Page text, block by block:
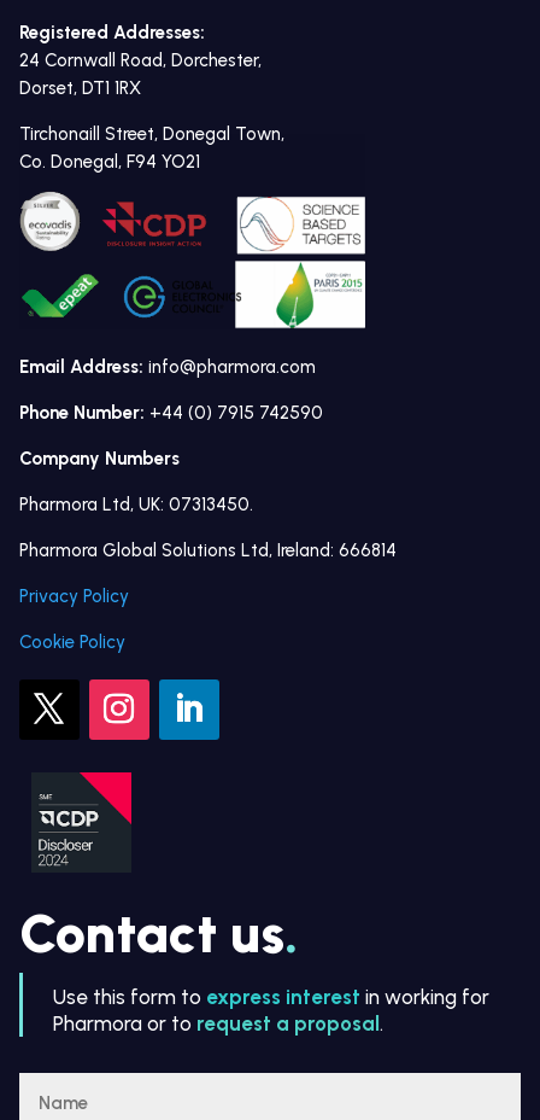
Registered Addresses:
24 Cornwall Road, Dorchester,
Dorset, DT1 1RX
Tirchonaill Street, Donegal Town,
Co. Donegal, F94 YO21
Email Address: info@pharmora.com
Phone Number: +44 (0) 7915 742590
Company Numbers
Pharmora Ltd, UK: 07313450.
Pharmora Global Solutions Ltd, Ireland: 666814
Privacy Policy
Cookie Policy
Contact us.
Use this form to express interest in working for
Pharmora or to request a proposal .